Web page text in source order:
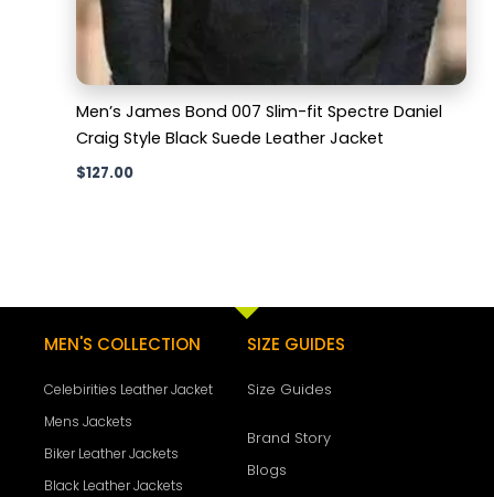
Men’s James Bond 007 Slim-fit Spectre Daniel
Craig Style Black Suede Leather Jacket
$127.00
MEN'S COLLECTION
Celebirities Leather Jacket
Mens Jackets
Biker Leather Jackets
Black Leather Jackets
SIZE GUIDES
Size Guides
Brand Story
Blogs